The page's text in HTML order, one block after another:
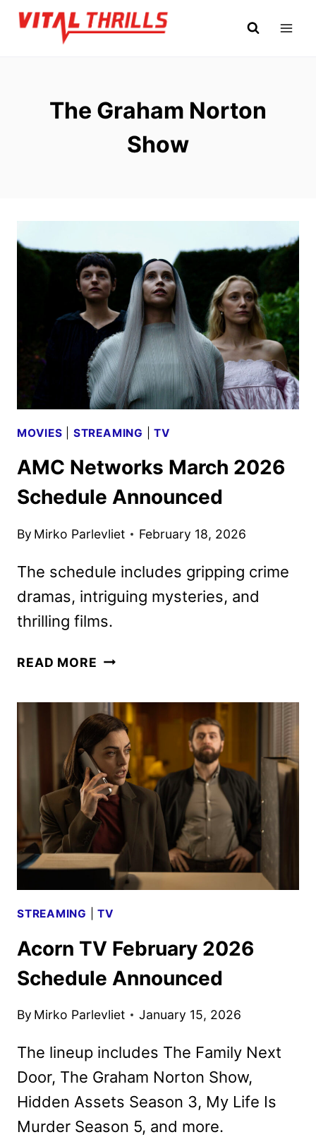
Skip
The Graham Norton
Show
MOVIES STREAMING |TV
AMC Networks March 2026
Schedule Announced
By Mirko Parlevliet February 18, 2026
The schedule includes gripping crime
dramas, intriguing mysteries, and
thrilling films.
READ MORE AMC
2026
SCHEDULE
ANNOUNCED
STREAMING |TV
Acorn TV February 2026
Schedule Announced
By Mirko Parlevliet January 15, 2026
The lineup includes The Family Next
Door, The Graham Norton Show,
Hidden Assets Season 3, My Life Is
Murder Season 5, and more.